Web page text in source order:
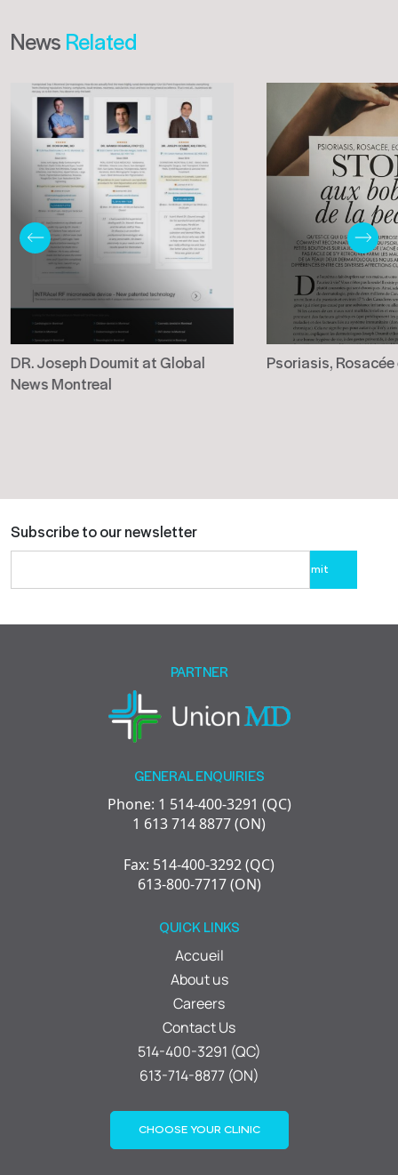
News Related
DR. Joseph Doumit at Global
News Montreal
Psoriasis,
Subscribe to our newsletter
leave
field
GENERAL ENQUIRIES
Phone: 1 514-400-3291 (QC)
1 613 714 8877 (ON)
Fax: 514-400-3292 (QC)
613-800-7717 (ON)
PARTNER
QUICK LINKS
Accueil
About us
Careers
Contact Us
514-400-3291 (QC)
613-714-8877 (ON)
CHOOSE YOUR CLINIC